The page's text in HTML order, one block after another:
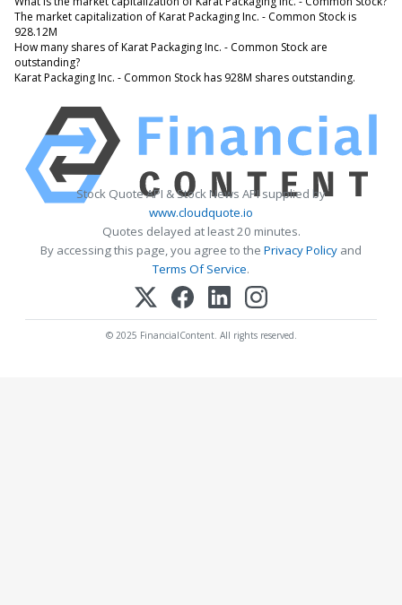
The market capitalization of Karat Packaging Inc. - Common Stock is
928.12M
How many shares of Karat Packaging Inc. - Common Stock are
outstanding?
Karat Packaging Inc. - Common Stock has 928M shares outstanding.
Stock Quote API & Stock News API supplied by
www.cloudquote.io
Quotes delayed at least 20 minutes.
By accessing this page, you agree to the Privacy Policy and
Terms Of Service.
© 2025 FinancialContent. All rights reserved.